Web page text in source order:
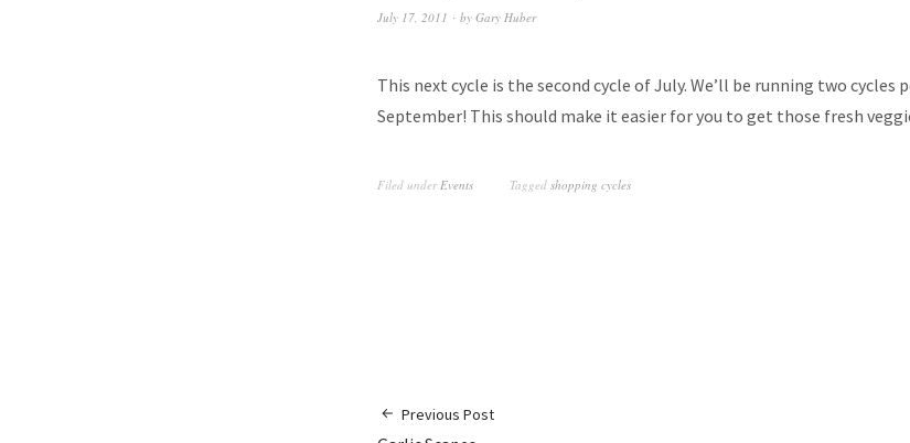
July 17, 2011 by Gary Huber
This next cycle is the second cycle of July. We’ll be running two
September! This should make it easier for you to get those fresh
Filed underEvents Tagged shopping cycles
Previous Post